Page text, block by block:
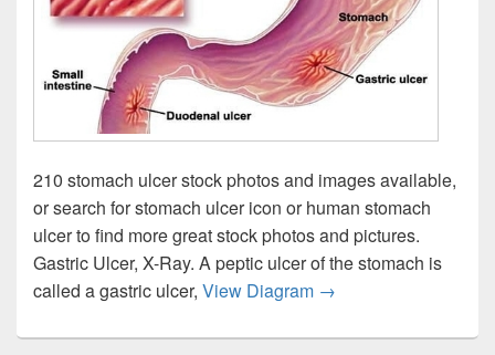
210 stomach ulcer stock photos and images available,
or search for stomach ulcer icon or human stomach
ulcer to find more great stock photos and pictures.
Gastric Ulcer, X-Ray. A peptic ulcer of the stomach is
called a gastric ulcer, View Diagram Peptic Ulcers Lg Enlg
→